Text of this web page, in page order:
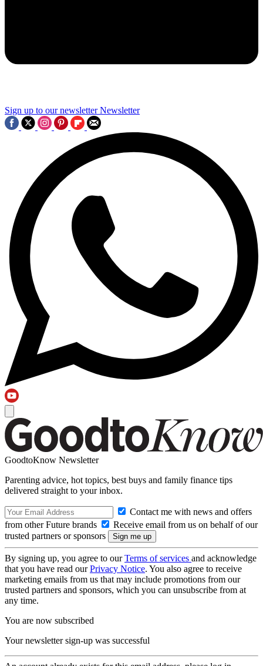
Sign up to our newsletter Newsletter
GoodtoKnow Newsletter
Parenting advice, hot topics, best buys and family finance tips
delivered straight to your inbox.
Contact me with news and offers
from other Future brands
Receive email from us on behalf of our
trusted partners or sponsors
By signing up, you agree to ourTerms of services and acknowledge
that you have read ourPrivacy Notice. You also agree to receive
marketing emails from us that may include promotions from our
trusted partners and sponsors, which you can unsubscribe from at
any time.
You are now subscribed
Your newsletter sign-up was successful